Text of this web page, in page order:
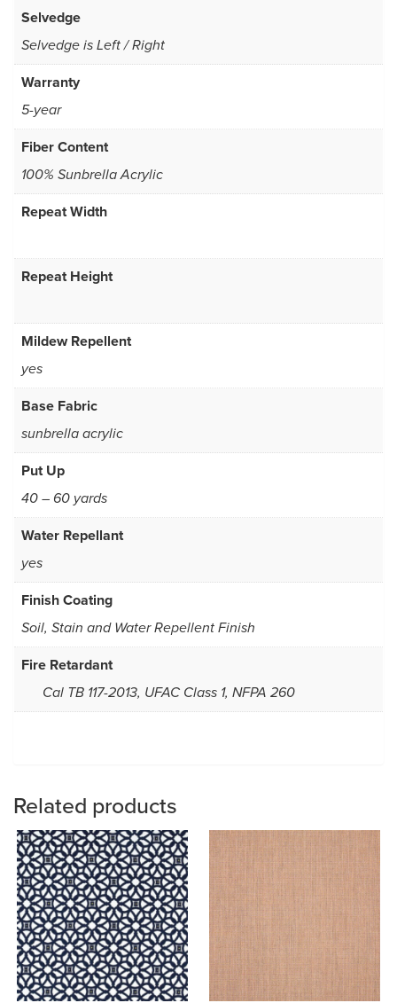
Selvedge
Selvedge is Left / Right
Warranty
5-year
Fiber Content
100% Sunbrella Acrylic
Repeat Width
Repeat Height
Mildew Repellent
yes
Base Fabric
sunbrella acrylic
Put Up
40 – 60 yards
Water Repellant
yes
Finish Coating
Soil, Stain and Water Repellent Finish
Fire Retardant
Cal TB 117-2013, UFAC Class 1, NFPA 260
Related products